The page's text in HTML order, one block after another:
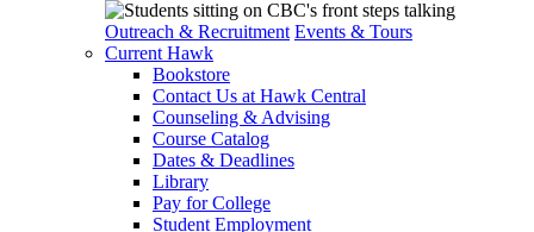
Outreach & Recruitment Events & Tours
Current Hawk
Bookstore
Contact Us at Hawk Central
Counseling & Advising
Course Catalog
Dates & Deadlines
Library
Pay for College
Student Employment